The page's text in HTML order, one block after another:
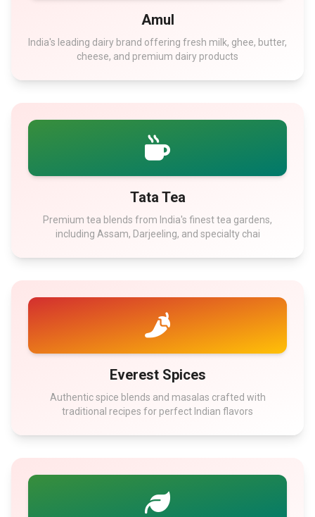
Amul
India's leading dairy brand offering fresh milk, ghee, butter,
cheese, and premium dairy products
Tata Tea
Premium tea blends from India's finest tea gardens,
including Assam, Darjeeling, and specialty chai
Everest Spices
Authentic spice blends and masalas crafted with
traditional recipes for perfect Indian flavors